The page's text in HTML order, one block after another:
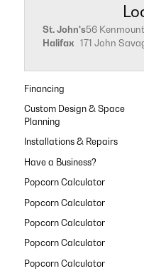
St. John's56
Halifax 171 John
Financing
Custom Design & Space
Planning
Installations & Repairs
Have a Business?
Popcorn Calculator
Popcorn Calculator
Popcorn Calculator
Popcorn Calculator
Popcorn Calculator